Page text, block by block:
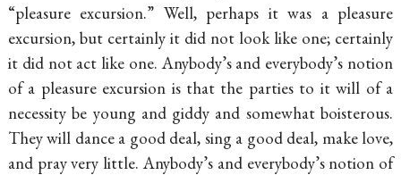
“pleasure excursion.” Well, perhaps it was a pleasure
excursion, but certainly it did not look like one; certainly
it did not act like one. Anybody’s and everybody’s notion
of a pleasure excursion is that the parties to it will of a
necessity be young and giddy and somewhat boisterous.
They will dance a good deal, sing a good deal, make love,
and pray very little. Anybody’s and everybody’s notion of